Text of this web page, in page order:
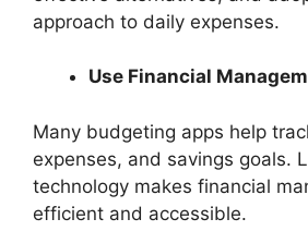
approach to daily expenses.
Use Financial
Many budgeting apps help
expenses, and savings goals.
technology makes financial
efficient and accessible.